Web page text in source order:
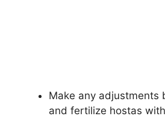
Make any adjustments
and fertilize hostas